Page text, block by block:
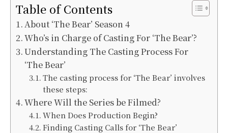
Table of Contents
About ‘The Bear’ Season 4
Who’s in Charge of Casting For ‘The Bear’?
Understanding The Casting Process For
‘The Bear’
The casting process for ‘The Bear’ involves
these steps:
Where Will the Series be Filmed?
When Does Production Begin?
Finding Casting Calls for ‘The Bear’